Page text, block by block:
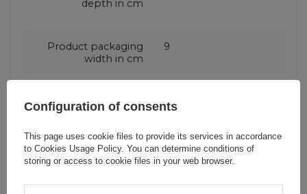
depth in cm
Product packaging
width in cm
9
Do you need help? Do you have any
questions?
respond promptly,
Configuration of consents
This page uses cookie files to provide its services in accordance
to Cookies Usage Policy. You can determine conditions of
storing or access to cookie files in your web browser.